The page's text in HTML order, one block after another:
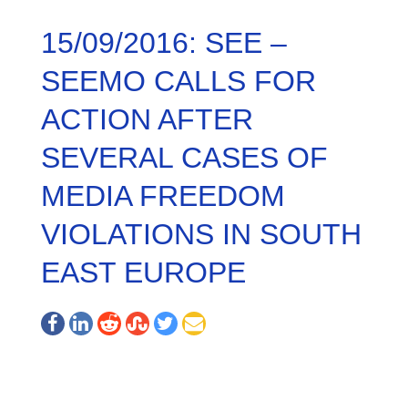
15/09/2016: SEE –
SEEMO CALLS FOR
ACTION AFTER
SEVERAL CASES OF
MEDIA FREEDOM
VIOLATIONS IN SOUTH
EAST EUROPE